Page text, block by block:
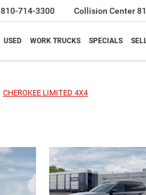
810-714-3300 Collision Center
USED WORK TRUCKS SPECIALS
CHEROKEE LIMITED 4X4